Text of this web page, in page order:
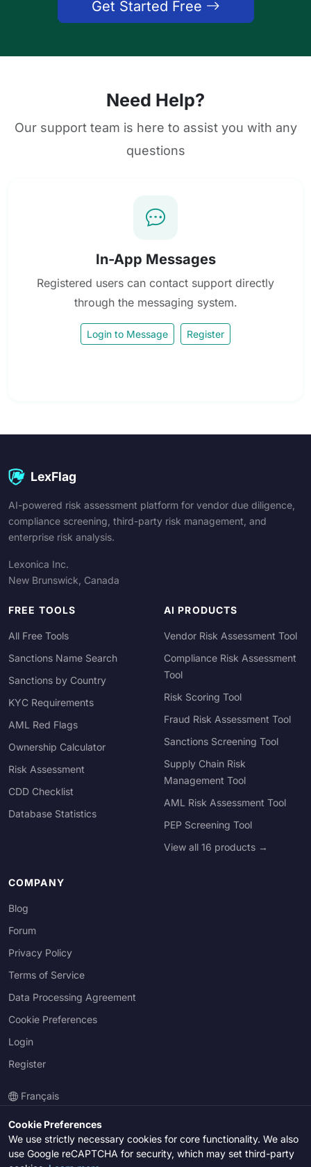
Get Started Free
Need Help?
Our support team is here to assist you with any
questions
In-App Messages
Registered users can contact support directly
through the messaging system.
Login to Message Register
LexFlag
AI-powered risk assessment platform for vendor due diligence,
compliance screening, third-party risk management, and
enterprise risk analysis.
Lexonica Inc.
New Brunswick, Canada
FREE TOOLS
All Free Tools
Sanctions Name Search
Sanctions by Country
KYC Requirements
AML Red Flags
Ownership Calculator
Risk Assessment
CDD Checklist
Database Statistics
AI PRODUCTS
Vendor Risk Assessment Tool
Compliance Risk Assessment
Tool
Risk Scoring Tool
Fraud Risk Assessment Tool
Sanctions Screening Tool
Supply Chain Risk
Management Tool
AML Risk Assessment Tool
PEP Screening Tool
View all 16 products →
COMPANY
Blog
Forum
Privacy Policy
Terms of Service
Data Processing Agreement
Cookie Preferences
Login
Register
Français
© 2026 Lexonica Inc. All rights reserved.
Cookie Preferences
We use strictly necessary cookies for core functionality. We also
use Google reCAPTCHA for security, which may set third-party